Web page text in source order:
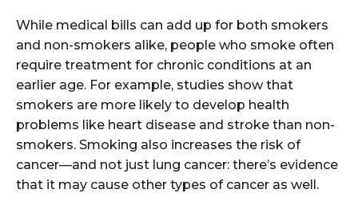
While medical bills can add up for both smokers
and non-smokers alike, people who smoke often
require treatment for chronic conditions at an
earlier age. For example, studies show that
smokers are more likely to develop health
problems like heart disease and stroke than non-
smokers. Smoking also increases the risk of
cancer—and not just lung cancer: there’s evidence
that it may cause other types of cancer as well.